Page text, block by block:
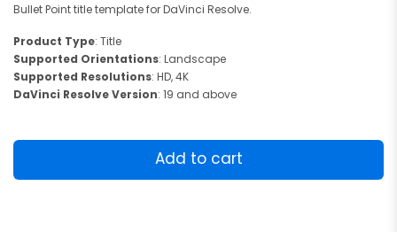
Bullet Point title template for DaVinci Resolve.
Product Type: Title
Supported Orientations: Landscape
Supported Resolutions: HD, 4K
DaVinci Resolve Version: 19 and above
Bullet
Point
Add to cart